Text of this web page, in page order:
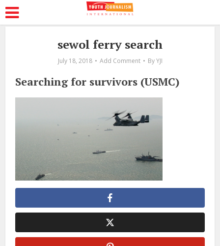
sewol ferry search
July 18, 2018 Add Comment By YJI
Searching for survivors (USMC)